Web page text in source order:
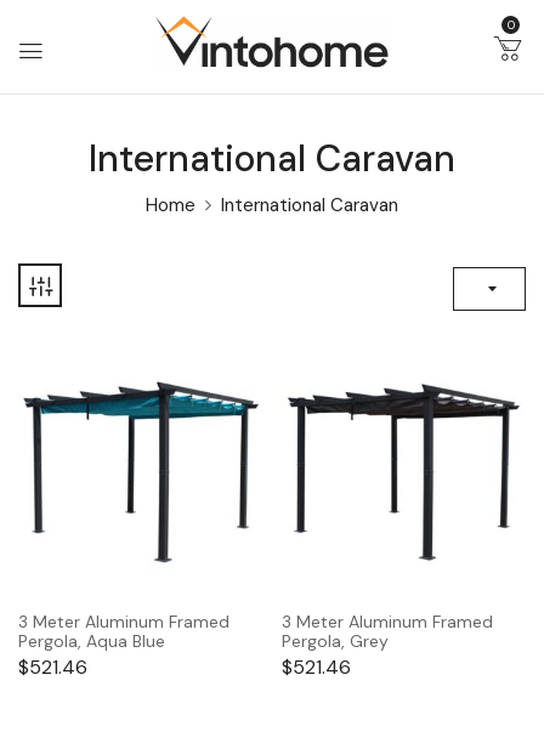
0
International Caravan
Home International Caravan
3 Meter Aluminum Framed
Pergola, Aqua Blue
$521.46
3 Meter Aluminum Framed
Pergola, Grey
$521.46